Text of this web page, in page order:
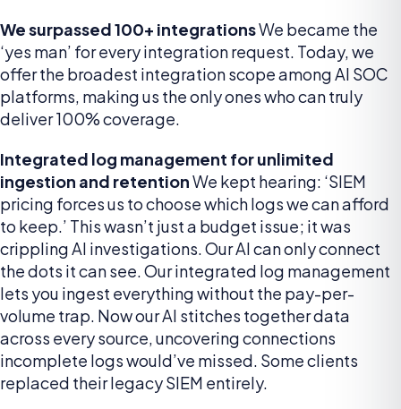
We surpassed 100+ integrationsWe became the
‘yes man’ for every integration request. Today, we
offer the broadest integration scope among AI SOC
platforms, making us the only ones who can truly
deliver 100% coverage.
Integrated log management for unlimited
ingestion and retentionWe kept hearing: ‘SIEM
pricing forces us to choose which logs we can afford
to keep.’ This wasn’t just a budget issue; it was
crippling AI investigations. Our AI can only connect
the dots it can see. Our integrated log management
lets you ingest everything without the pay-per-
volume trap. Now our AI stitches together data
across every source, uncovering connections
incomplete logs would’ve missed. Some clients
replaced their legacy SIEM entirely.